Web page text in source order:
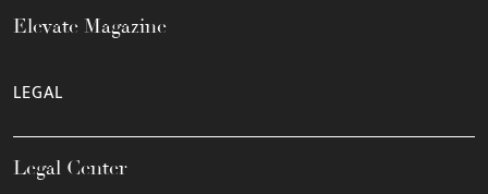
Elevate Magazine
LEGAL
Legal Center